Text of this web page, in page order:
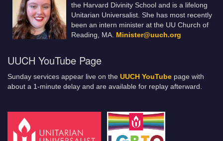
the Harvard Divinity School and is a lifelong
Unitarian Universalist. She has most recently
been an intern minister at the UU Church of
Reading, MA. Minister@uuch.org
UUCH YouTube Page
Sunday services appear live on the UUCH YouTube page with
about a 1-minute delay and are available for replay afterward.